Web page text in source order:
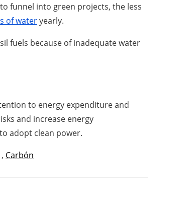
funnel into green projects, the less
of wateryearly.
fuels because of inadequate water
to energy expenditure and
and increase energy
adopt clean power.
, Carbón